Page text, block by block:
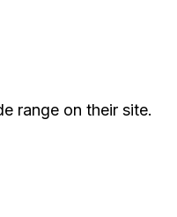
range on their site.